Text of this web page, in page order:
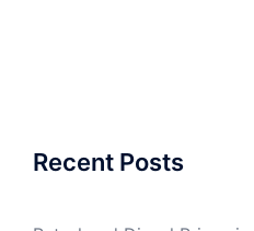
Recent Posts